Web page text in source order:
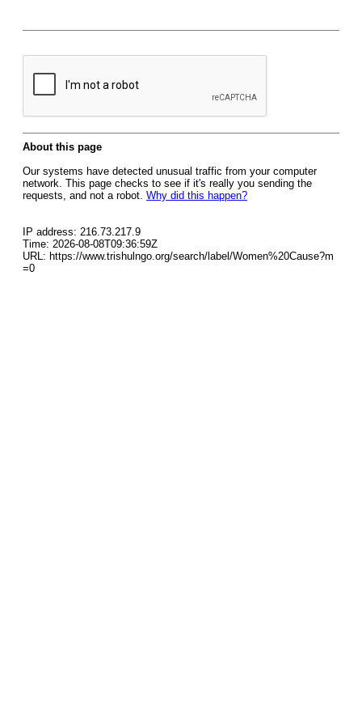
About this page
Our systems have detected unusual traffic from your computer
network. This page checks to see if it's really you sending the
requests, and not a robot. Why did this happen?
IP address: 216.73.217.9
Time: 2026-08-08T09:36:59Z
URL: https://www.trishulngo.org/search/label/Women%20Cause?m
=0